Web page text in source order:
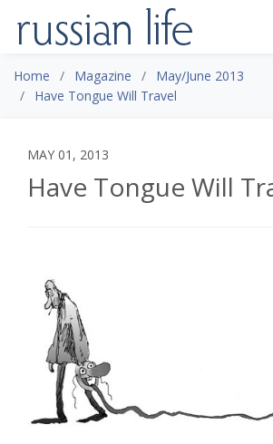
Home Magazine
May/June 2013
Have Tongue Will Travel
MAY 01, 2013
Have Tongue Will